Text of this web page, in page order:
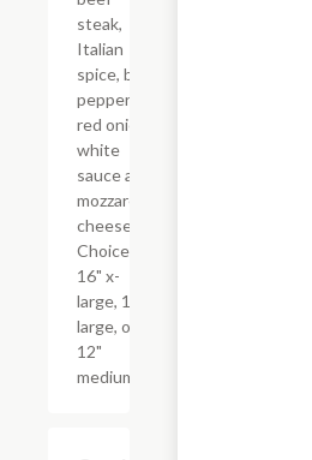
steak,
Italian
spice, bell
pepper,
red onion,
white
sauce and
mozzarella
cheese.
Choice of
16" x-
large, 14"
large, or
12"
medium.